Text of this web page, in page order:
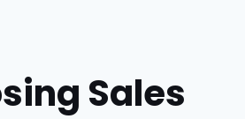
Sales